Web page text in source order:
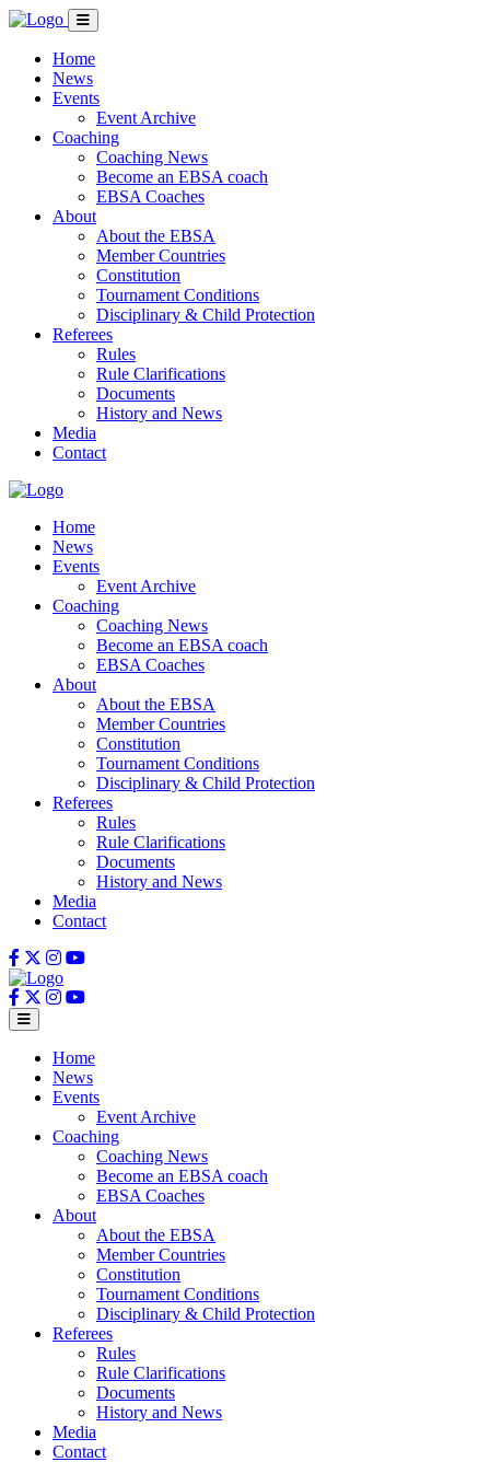
Home
News
Events
Event Archive
Coaching
Coaching News
Become an EBSA coach
EBSA Coaches
About
About the EBSA
Member Countries
Constitution
Tournament Conditions
Disciplinary & Child Protection
Referees
Rules
Rule Clarifications
Documents
History and News
Media
Contact
Home
News
Events
Event Archive
Coaching
Coaching News
Become an EBSA coach
EBSA Coaches
About
About the EBSA
Member Countries
Constitution
Tournament Conditions
Disciplinary & Child Protection
Referees
Rules
Rule Clarifications
Documents
History and News
Media
Contact
Home
News
Events
Event Archive
Coaching
Coaching News
Become an EBSA coach
EBSA Coaches
About
About the EBSA
Member Countries
Constitution
Tournament Conditions
Disciplinary & Child Protection
Referees
Rules
Rule Clarifications
Documents
History and News
Media
Contact